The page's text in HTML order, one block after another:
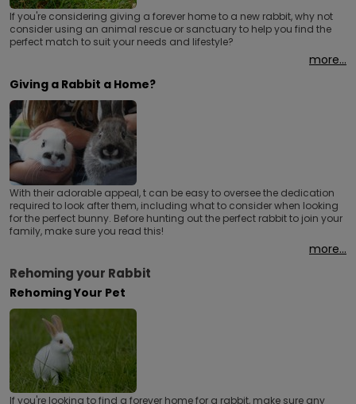
If you're considering giving a forever home to a new rabbit, why not
consider using an animal rescue or sanctuary to help you find the
perfect match to suit your needs and lifestyle?
more...
Giving a Rabbit a Home?
With their adorable appeal, t can be easy to oversee the dedication
required to look after them, including what to consider when looking
for the perfect bunny. Before hunting out the perfect rabbit to join your
family, make sure you read this!
more...
Rehoming your Rabbit
Rehoming Your Pet
If you're looking to find a forever home for a rabbit, make sure any